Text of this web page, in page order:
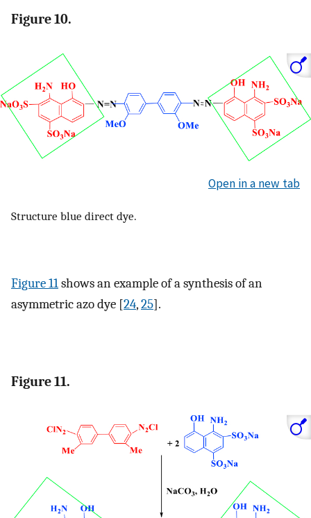
Figure 10.
Open in a new tab
Structure blue direct dye.
Figure 11shows an example of a synthesis of an
asymmetric azo dye [24,25].
Figure 11.